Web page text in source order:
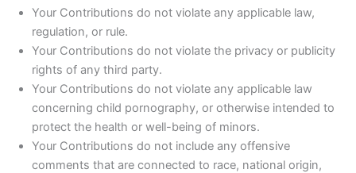
Your Contributions do not violate any applicable law,
regulation, or rule.
Your Contributions do not violate the privacy or publicity
rights of any third party.
Your Contributions do not violate any applicable law
concerning child pornography, or otherwise intended to
protect the health or well-being of minors.
Your Contributions do not include any offensive
comments that are connected to race, national origin,